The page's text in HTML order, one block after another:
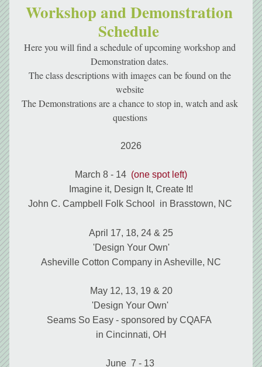
Workshop and Demonstration
Schedule
Here you will find a schedule of upcoming workshop and
Demonstration dates.
The class descriptions with images can be found on the
website
The Demonstrations are a chance to stop in, watch and ask
questions
2026
March 8 - 14 (one spot left)
Imagine it, Design It, Create It!
John C. Campbell Folk School  in Brasstown, NC
April 17, 18, 24 & 25
'Design Your Own'
Asheville Cotton Company in Asheville, NC
May 12, 13, 19 & 20
'Design Your Own'
Seams So Easy - sponsored by CQAFA
in Cincinnati, OH
June  7 - 13